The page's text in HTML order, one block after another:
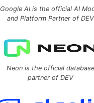
Google AI is the official AI
and Platform Partner of DEV
Neon is the official database
partner of DEV